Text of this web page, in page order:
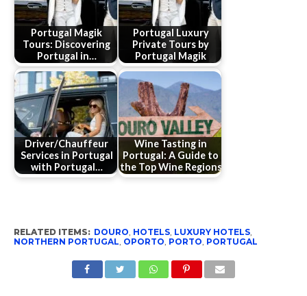
Portugal Magik
Tours: Discovering
Portugal in…
Portugal Luxury
Private Tours by
Portugal Magik
Driver/Chauffeur
Services in Portugal
with Portugal…
Wine Tasting in
Portugal: A Guide to
the Top Wine Regions
RELATED ITEMS: DOURO, HOTELS, LUXURY HOTELS,
NORTHERN PORTUGAL, OPORTO, PORTO, PORTUGAL